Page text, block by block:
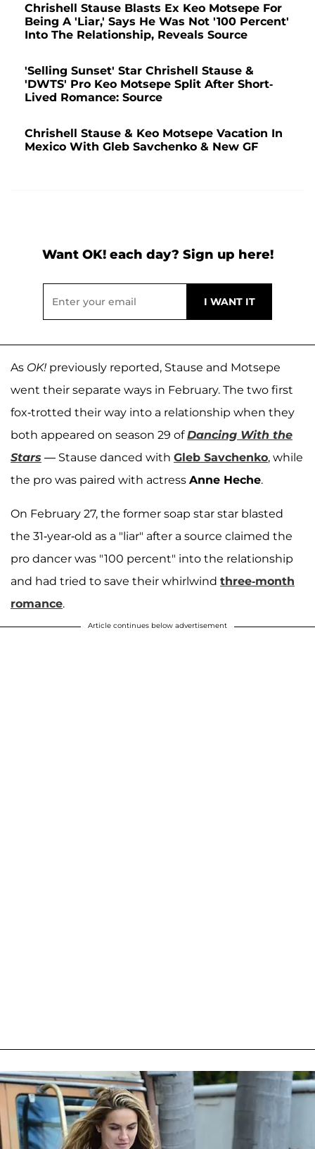
Chrishell Stause Blasts Ex Keo Motsepe For
Being A 'Liar,' Says He Was Not '100 Percent'
Into The Relationship, Reveals Source
'Selling Sunset' Star Chrishell Stause &
'DWTS' Pro Keo Motsepe Split After Short-
Lived Romance: Source
Chrishell Stause & Keo Motsepe Vacation In
Mexico With Gleb Savchenko & New GF
Want OK! each day? Sign up here!
As OK! previously reported, Stause and Motsepe
went their separate ways in February. The two first
fox-trotted their way into a relationship when they
both appeared on season 29 ofDancing With the
Stars — Stause danced with Gleb Savchenko, while
the pro was paired with actress Anne Heche.
On February 27, the former soap star star blasted
the 31-year-old as a "liar" after a source claimed the
pro dancer was "100 percent" into the relationship
and had tried to save their whirlwind three-month
romance.
Article continues below advertisement